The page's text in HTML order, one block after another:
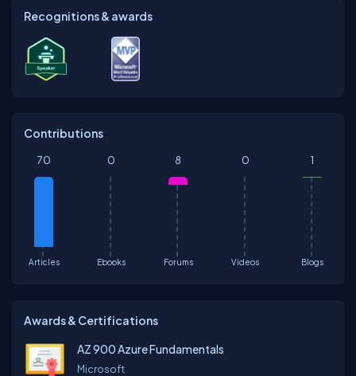
Recognitions & awards
Contributions
Articles
70
Ebooks
0
Forums
8
Videos
0
Blogs
1
Awards & Certifications
AZ 900 Azure Fundamentals
Microsoft